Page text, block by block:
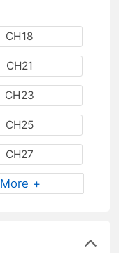
CH18
CH21
CH23
CH25
CH27
More +